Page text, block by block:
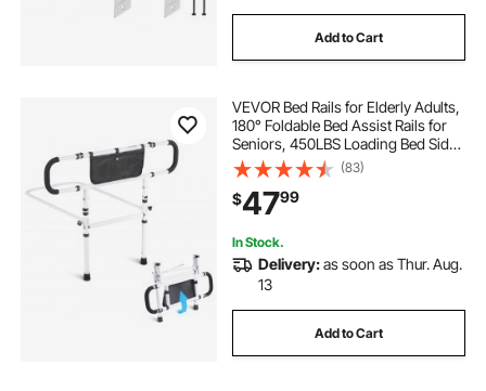
Add to Cart
VEVOR Bed Rails for Elderly Adults,
180° Foldable Bed Assist Rails for
Seniors, 450LBS Loading Bed Side
Rails Bed Cane with 4-Level
Adjustable Handle, Storage Pocket
Fits King Queen Full Twin Bed
(83)
$4799
In Stock.
Delivery:as soon as Thur. Aug.
13
Add to Cart